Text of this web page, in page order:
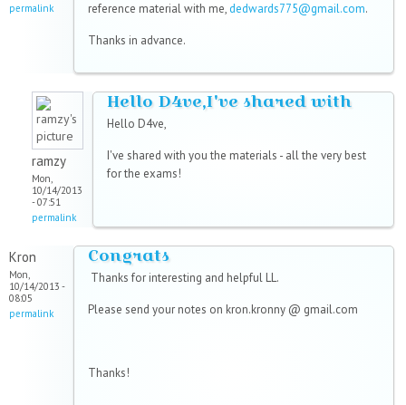
permalink
reference material with me, dedwards775@gmail.com.
Thanks in advance.
ramzy
Mon,
10/14/2013
- 07:51
permalink
Hello D4ve,I've shared with
Hello D4ve,
I've shared with you the materials - all the very best
for the exams!
Kron
Mon,
10/14/2013 -
08:05
permalink
Congrats
Thanks for interesting and helpful LL.
Please send your notes on kron.kronny @ gmail.com
Thanks!